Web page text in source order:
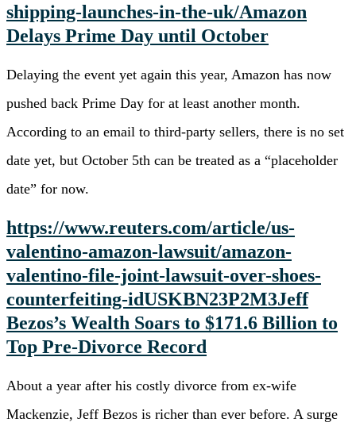
shipping-launches-in-the-uk/Amazon
Delays Prime Day until October
Delaying the event yet again this year, Amazon has now
pushed back Prime Day for at least another month.
According to an email to third-party sellers, there is no set
date yet, but October 5th can be treated as a “placeholder
date” for now.
https://www.reuters.com/article/us-
valentino-amazon-lawsuit/amazon-
valentino-file-joint-lawsuit-over-shoes-
counterfeiting-idUSKBN23P2M3Jeff
Bezos’s Wealth Soars to $171.6 Billion to
Top Pre-Divorce Record
About a year after his costly divorce from ex-wife
Mackenzie, Jeff Bezos is richer than ever before. A surge